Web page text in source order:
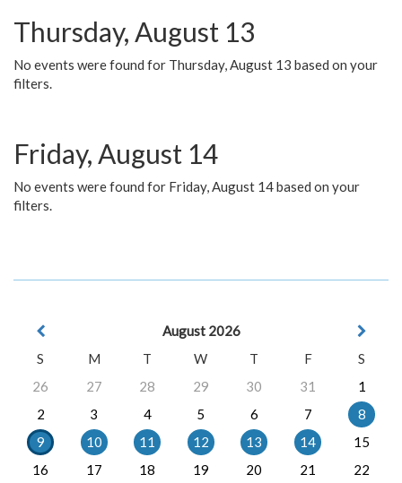
Thursday, August 13
No events were found for Thursday, August 13 based on your
filters.
Friday, August 14
No events were found for Friday, August 14 based on your
filters.
August 2026
S
M T W T F
S
26
27 28 29 30 31
1
2
3 4 5 6 7
8
9
10 11 12 13 14
15
16
17 18 19 20 21
22